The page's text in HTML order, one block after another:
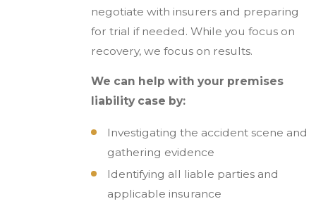
negotiate with insurers and preparing
for trial if needed. While you focus on
recovery, we focus on results.
We can help with your premises
liability case by:
Investigating the accident scene and
gathering evidence
Identifying all liable parties and
applicable insurance